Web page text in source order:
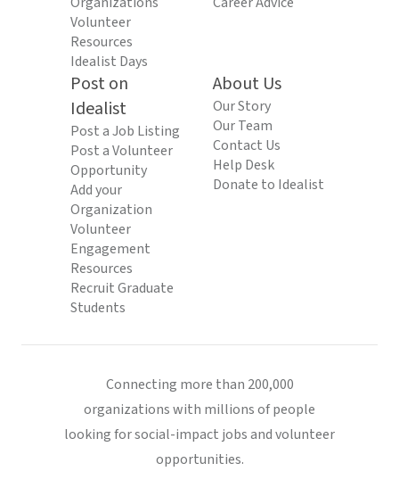
Volunteer
Resources
Idealist Days
Post on
Idealist
Post a Job Listing
Post a Volunteer
Opportunity
Add your
Organization
Volunteer
Engagement
Resources
Recruit Graduate
Students
About Us
Our Story
Our Team
Contact Us
Help Desk
Donate to Idealist
Connecting more than 200,000
organizations with millions of people
looking for social-impact jobs and volunteer
opportunities.